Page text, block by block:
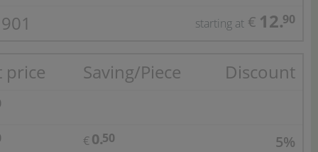
starting at € 12.90
price Saving/Piece Discount
€ 0.50
5%